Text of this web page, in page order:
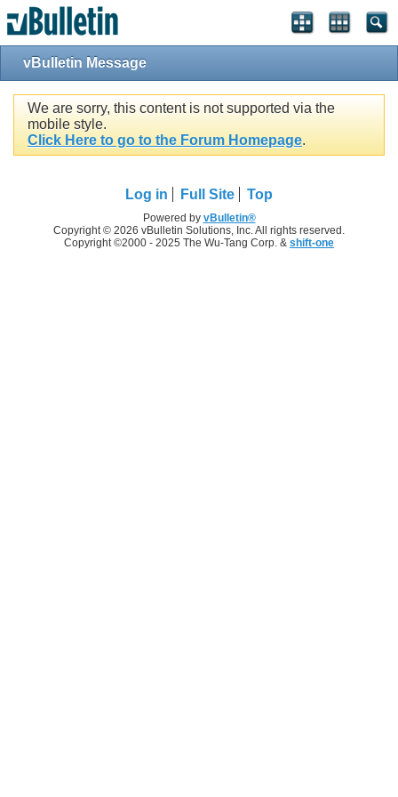
vBulletin Message
We are sorry, this content is not supported via the
mobile style.
Click Here to go to the Forum Homepage.
Log in Full Site Top
Powered by vBulletin®
Copyright © 2026 vBulletin Solutions, Inc. All rights reserved.
Copyright ©2000 - 2025 The Wu-Tang Corp. & shift-one